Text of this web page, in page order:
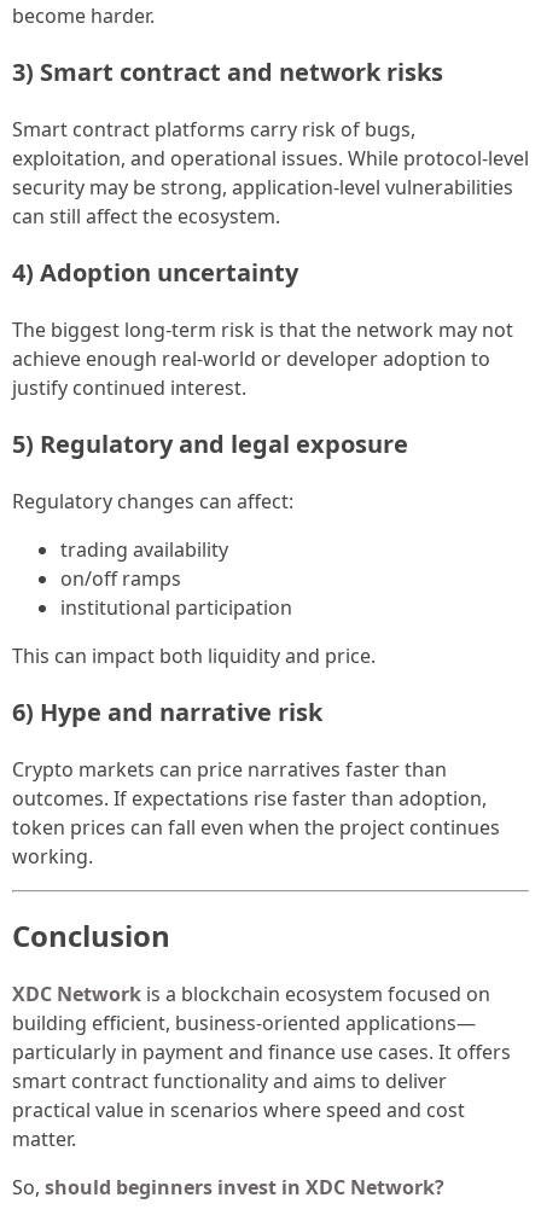
become harder.
3) Smart contract and network risks
Smart contract platforms carry risk of bugs,
exploitation, and operational issues. While protocol-level
security may be strong, application-level vulnerabilities
can still affect the ecosystem.
4) Adoption uncertainty
The biggest long-term risk is that the network may not
achieve enough real-world or developer adoption to
justify continued interest.
5) Regulatory and legal exposure
Regulatory changes can affect:
trading availability
on/off ramps
institutional participation
This can impact both liquidity and price.
6) Hype and narrative risk
Crypto markets can price narratives faster than
outcomes. If expectations rise faster than adoption,
token prices can fall even when the project continues
working.
Conclusion
XDC Network is a blockchain ecosystem focused on
building efficient, business-oriented applications—
particularly in payment and finance use cases. It offers
smart contract functionality and aims to deliver
practical value in scenarios where speed and cost
matter.
So, should beginners invest in XDC Network?